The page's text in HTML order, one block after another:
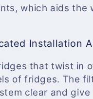
which aids the
Installation
that twist in
of fridges. The
clear and